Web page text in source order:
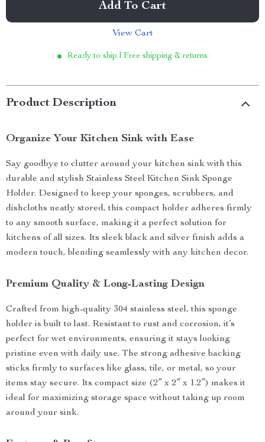
Add To Cart
View Cart
Ready to ship | Free shipping & returns
Product Description
Organize Your Kitchen Sink with Ease
Say goodbye to clutter around your kitchen sink with this
durable and stylish Stainless Steel Kitchen Sink Sponge
Holder. Designed to keep your sponges, scrubbers, and
dishcloths neatly stored, this compact holder adheres firmly
to any smooth surface, making it a perfect solution for
kitchens of all sizes. Its sleek black and silver finish adds a
modern touch, blending seamlessly with any kitchen decor.
Premium Quality & Long-Lasting Design
Crafted from high-quality 304 stainless steel, this sponge
holder is built to last. Resistant to rust and corrosion, it’s
perfect for wet environments, ensuring it stays looking
pristine even with daily use. The strong adhesive backing
sticks firmly to surfaces like glass, tile, or metal, so your
items stay secure. Its compact size (2″ x 2″ x 1.2″) makes it
ideal for maximizing storage space without taking up room
around your sink.